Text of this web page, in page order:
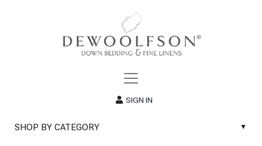
SIGN IN
SHOP BY CATEGORY ▲